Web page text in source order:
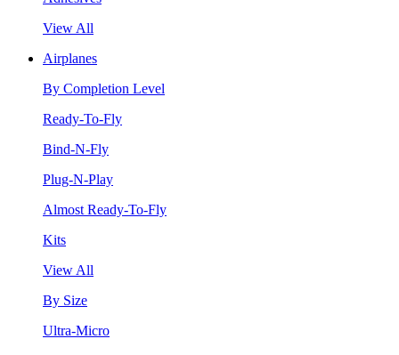
View All
Airplanes
By Completion Level
Ready-To-Fly
Bind-N-Fly
Plug-N-Play
Almost Ready-To-Fly
Kits
View All
By Size
Ultra-Micro